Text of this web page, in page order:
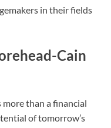
in their fields
Cain
than a financial
of tomorrow’s